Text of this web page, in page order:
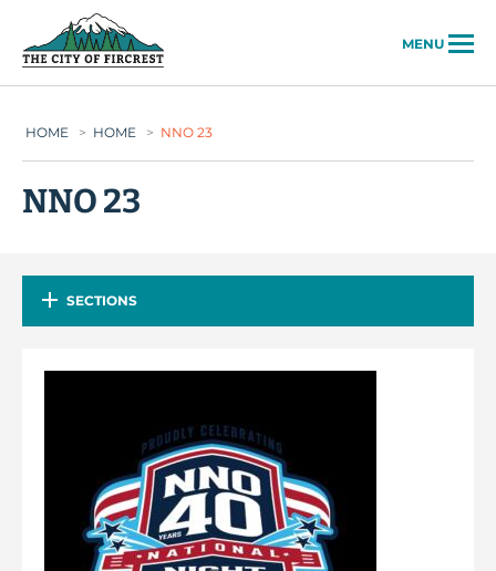
MENU
HOME > HOME > NNO 23
NNO 23
SECTIONS